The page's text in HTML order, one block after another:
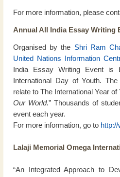
For more information, please
Annual All India Essay Writing
Organised by the Shri Ram
United Nations Information
India Essay Writing Event is
International Day of Youth.
relate to The International Year
Our World.” Thousands of
event each year.
For more information, go to
Lalaji Memorial Omega
“An Integrated Approach to